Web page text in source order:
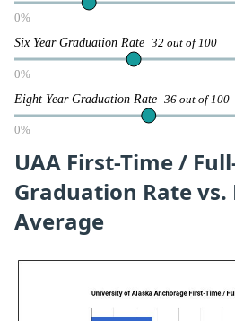
0%
Six Year Graduation Rate 32 out of 100
0%
Eight Year Graduation Rate 36 out of 100
0%
UAA First-Time /
Graduation Rate
Average